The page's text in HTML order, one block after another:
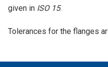
given in ISO 15.
Tolerances for the flanges